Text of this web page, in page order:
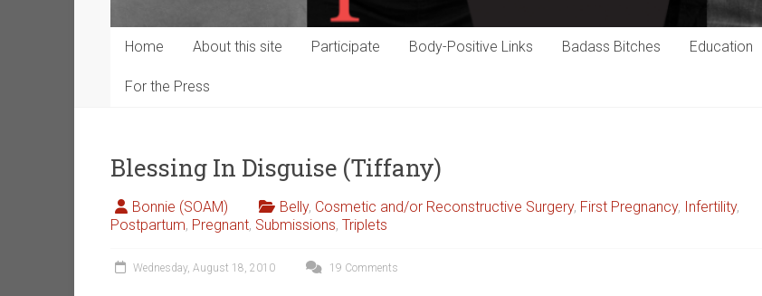
Home About this site Participate Body-Positive Links Badass Bitches Education
For the Press
Blessing In Disguise (Tiffany)
Bonnie (SOAM) Belly, Cosmetic and/or Reconstructive Surgery, First Pregnancy, Infertility,
Postpartum, Pregnant, Submissions, Triplets
Wednesday, August 18, 2010 19 Comments